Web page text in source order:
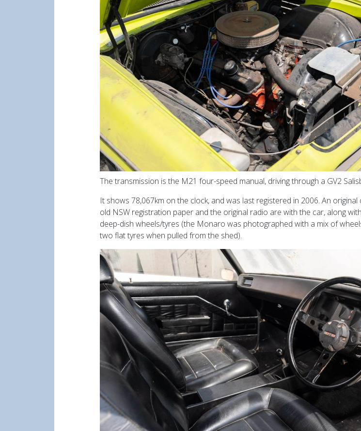
The transmission is the M21 four-speed manual, driving through a GV2
It shows 78,067km on the clock, and was last registered in 2006. An original
old NSW registration paper and the original radio are with the car, along
deep-dish wheels/tyres (the Monaro was photographed with a mix of
two flat tyres when pulled from the shed).